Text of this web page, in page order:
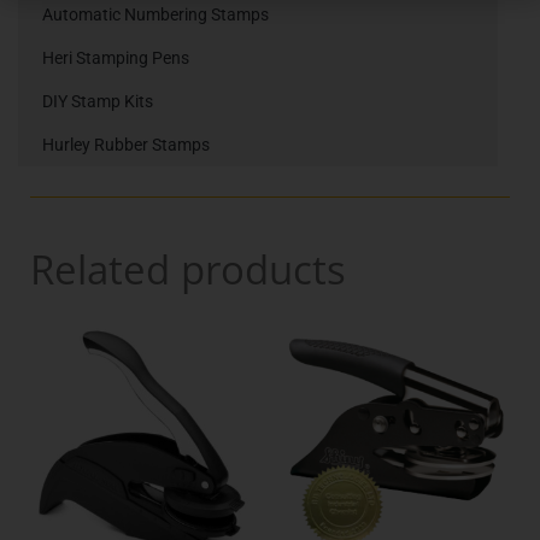
Automatic Numbering Stamps
Heri Stamping Pens
DIY Stamp Kits
Hurley Rubber Stamps
Related products
variants.
The
options
may
€44.00
€65.00
has
multiple
variants.
The
options